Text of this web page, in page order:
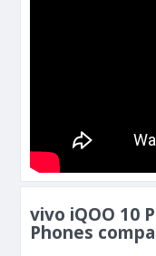
vivo iQOO 10
Phones